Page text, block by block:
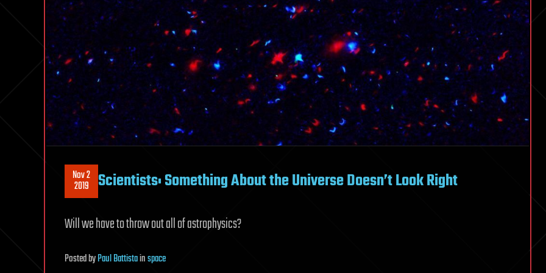
Nov 2
2019 Scientists: Something About the Universe Doesn’t Look Right
Will we have to throw out all of astrophysics?
PostedbyPaul Battistainspace